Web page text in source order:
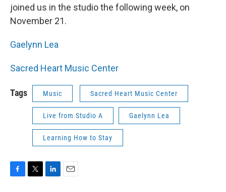
joined us in the studio the following week, on
November 21.
Gaelynn Lea
Sacred Heart Music Center
Tags Music Sacred Heart Music Center
Live from Studio A Gaelynn Lea
Learning How to Stay